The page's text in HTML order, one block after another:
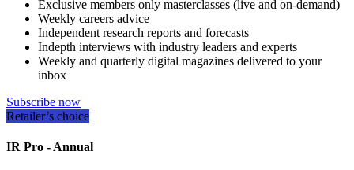
Exclusive members only masterclasses (live and on-demand)
Weekly careers advice
Independent research reports and forecasts
Indepth interviews with industry leaders and experts
Weekly and quarterly digital magazines delivered to your
inbox
Subscribe now
Retailer’s choice
IR Pro - Annual